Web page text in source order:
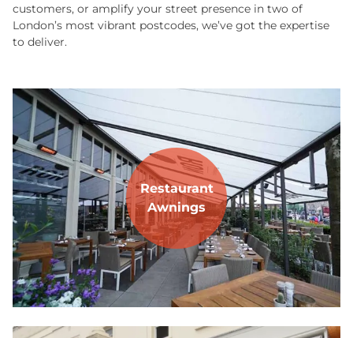
customers, or amplify your street presence in two of
London’s most vibrant postcodes, we’ve got the expertise
to deliver.
Restaurant
Awnings